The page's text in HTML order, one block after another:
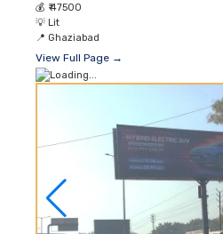
💰 ₹ 47500
💡 Lit
📍 Ghaziabad
View Full Page →